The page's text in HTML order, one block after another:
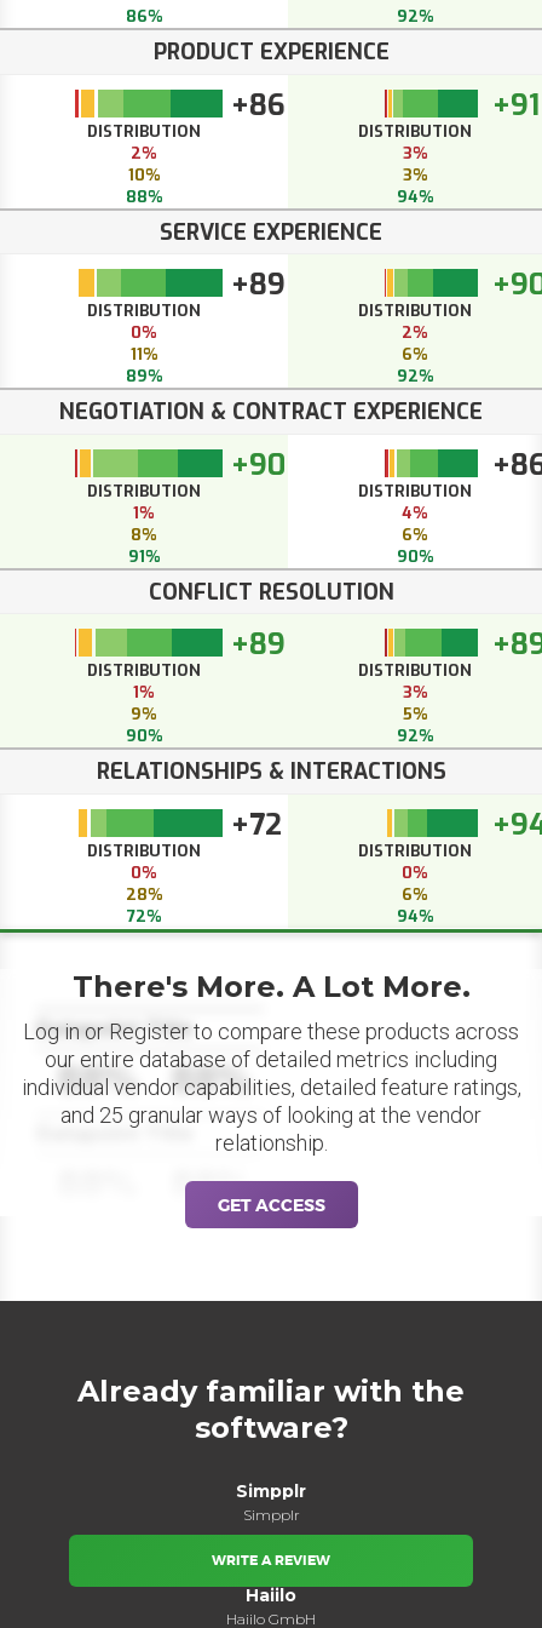
86%
92%
PRODUCT EXPERIENCE
+86
DISTRIBUTION
2%
10%
88%
+91
DISTRIBUTION
3%
3%
94%
SERVICE EXPERIENCE
+89
DISTRIBUTION
0%
11%
89%
DISTRIBUTION
2%
6%
92%
NEGOTIATION & CONTRACT EXPERIENCE
+90
DISTRIBUTION
1%
8%
91%
DISTRIBUTION
4%
6%
90%
CONFLICT RESOLUTION
+89
DISTRIBUTION
1%
9%
90%
DISTRIBUTION
3%
5%
92%
RELATIONSHIPS & INTERACTIONS
+72
DISTRIBUTION
0%
28%
72%
DISTRIBUTION
0%
6%
94%
Datapoint Title
88% 88%
Datapoint Title
88%
There's More. A Lot More.
Log in or Register to compare these products across
our entire database of detailed metrics including
individual vendor capabilities, detailed feature ratings,
and 25 granular ways of looking at the vendor
relationship.
GET ACCESS
Already familiar with the
software?
Simpplr
Simpplr
WRITE A REVIEW
Haiilo
Haiilo GmbH